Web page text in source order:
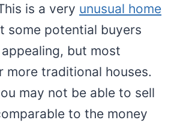
is a very unusual home
some potential buyers
but most
more traditional houses.
may not be able to sell
to the money